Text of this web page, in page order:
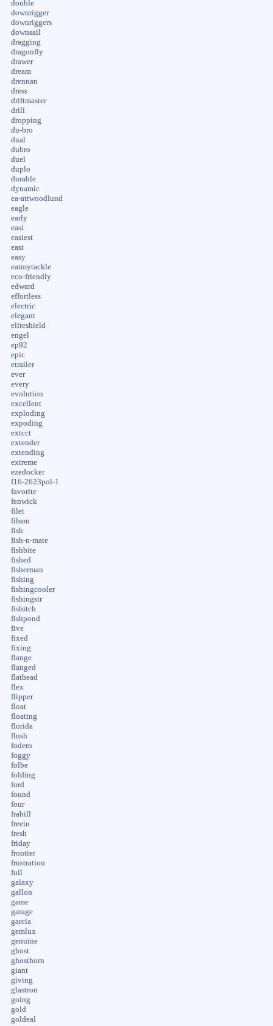
double
downrigger
downriggers
downsail
dragging
dragonfly
drawer
dream
drennan
dress
driftmaster
drill
dropping
du-bro
dual
dubro
duel
duplo
durable
dynamic
ea-attwoodlund
eagle
early
easi
easiest
east
easy
eatmytackle
eco-friendly
edward
effortless
electric
elegant
eliteshield
engel
ep92
epic
etrailer
ever
every
evolution
excellent
exploding
expoding
extcct
extender
extending
extreme
ezedocker
f16-2623pol-1
favorite
fenwick
filet
filson
fish
fish-n-mate
fishbite
fished
fisherman
fishing
fishingcooler
fishingsir
fishitch
fishpond
five
fixed
fixing
flange
flanged
flathead
flex
flipper
float
floating
florida
flush
fodero
foggy
folbe
folding
ford
found
four
frabill
freein
fresh
friday
frontier
frustration
full
galaxy
gallon
game
garage
garcia
gemlux
genuine
ghost
ghosthorn
giant
giving
glastron
going
gold
goldeal